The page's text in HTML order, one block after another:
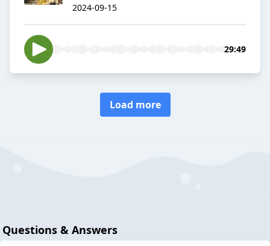
2024-09-15
29:49
Load more
Questions & Answers